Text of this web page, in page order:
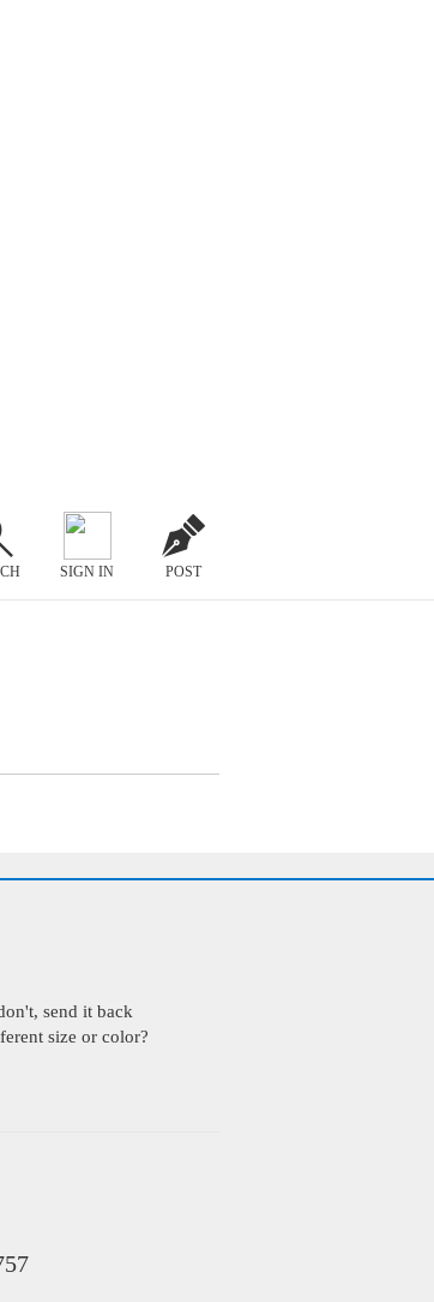
SIGN IN POST
send it back
size or color?